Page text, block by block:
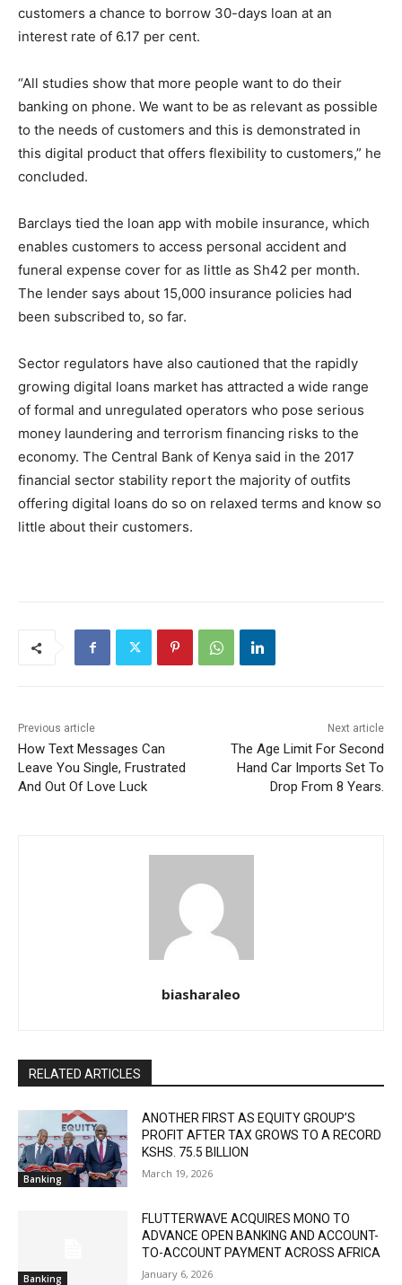
customers a chance to borrow 30-days loan at an
interest rate of 6.17 per cent.
“All studies show that more people want to do their
banking on phone. We want to be as relevant as possible
to the needs of customers and this is demonstrated in
this digital product that offers flexibility to customers,” he
concluded.
Barclays tied the loan app with mobile insurance, which
enables customers to access personal accident and
funeral expense cover for as little as Sh42 per month.
The lender says about 15,000 insurance policies had
been subscribed to, so far.
Sector regulators have also cautioned that the rapidly
growing digital loans market has attracted a wide range
of formal and unregulated operators who pose serious
money laundering and terrorism financing risks to the
economy. The Central Bank of Kenya said in the 2017
financial sector stability report the majority of outfits
offering digital loans do so on relaxed terms and know so
little about their customers.
Previous article
How Text Messages Can
Leave You Single, Frustrated
And Out Of Love Luck
Next article
The Age Limit For Second
Hand Car Imports Set To
Drop From 8 Years.
biasharaleo
RELATED ARTICLES
Banking
ANOTHER FIRST AS EQUITY GROUP’S
PROFIT AFTER TAX GROWS TO A RECORD
KSHS. 75.5 BILLION
March 19, 2026
Banking
FLUTTERWAVE ACQUIRES MONO TO
ADVANCE OPEN BANKING AND ACCOUNT-
TO-ACCOUNT PAYMENT ACROSS AFRICA
January 6, 2026